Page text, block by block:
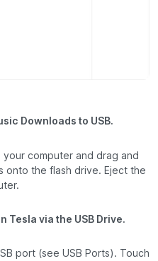
Downloads to USB.
computer and drag and
onto the flash drive. Eject the
Tesla via the USB Drive.
port (see USB Ports). Touch